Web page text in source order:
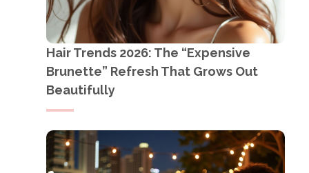
Hair Trends 2026: The “Expensive
Brunette” Refresh That Grows Out
Beautifully